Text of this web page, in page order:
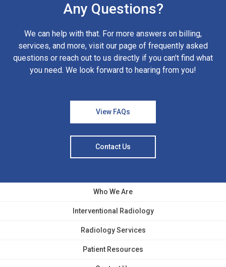
Any Questions?
We can help with that. For more answers on billing,
services, and more, visit our page of frequently asked
questions or reach out to us directly if you can't find what
you need. We look forward to hearing from you!
View FAQs
Contact Us
Who We Are
Interventional Radiology
Radiology Services
Patient Resources